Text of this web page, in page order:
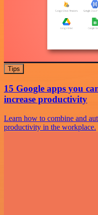
Tips
15 Google apps you
increase productivity
Learn how to combine and
productivity in the workplace.